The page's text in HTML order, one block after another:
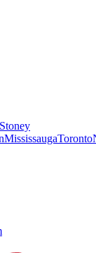
Stoney
MississaugaToronto